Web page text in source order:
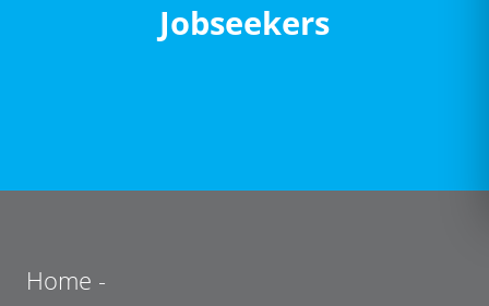
Jobseekers
Home -